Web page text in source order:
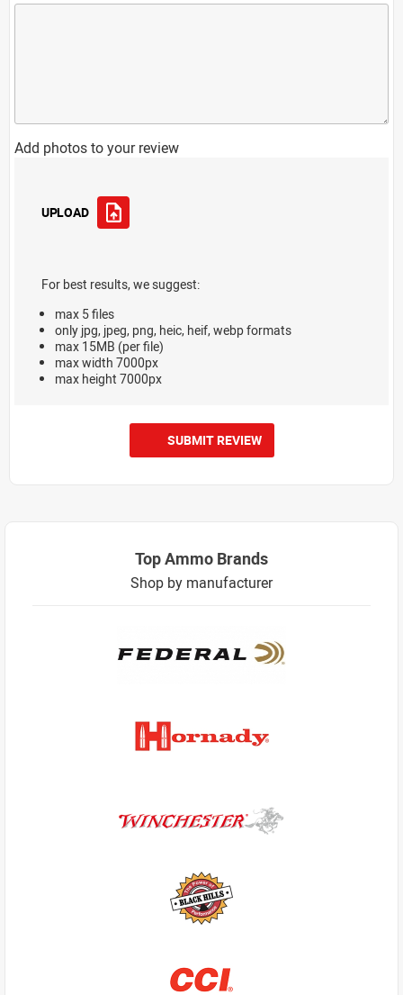
Add photos to your review
UPLOAD
For best results, we suggest:
max 5 files
only jpg, jpeg, png, heic, heif, webp formats
max 15MB (per file)
max width 7000px
max height 7000px
SUBMIT REVIEW
Top Ammo Brands
Shop by manufacturer